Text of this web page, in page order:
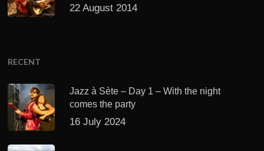
22 August 2014
RECENT
Jazz à Sète – Day 1 – With the night
comes the party
16 July 2024